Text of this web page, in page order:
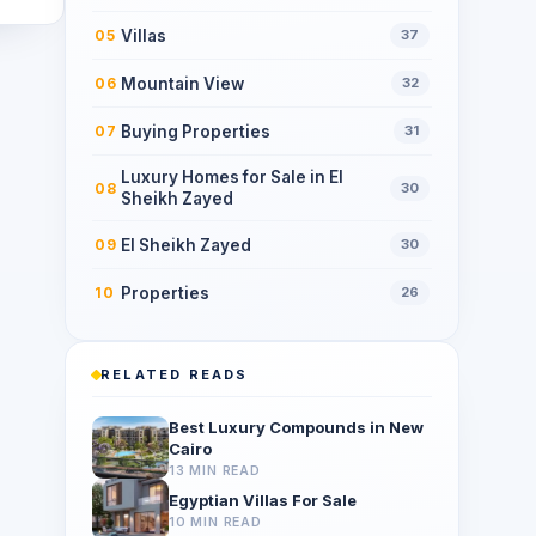
05 Villas 37
06 Mountain View 32
07 Buying Properties 31
08
Luxury Homes for Sale in El
Sheikh Zayed
30
09 El Sheikh Zayed 30
10 Properties 26
RELATED READS
Best Luxury Compounds in New
Cairo
13 MIN READ
Egyptian Villas For Sale
10 MIN READ